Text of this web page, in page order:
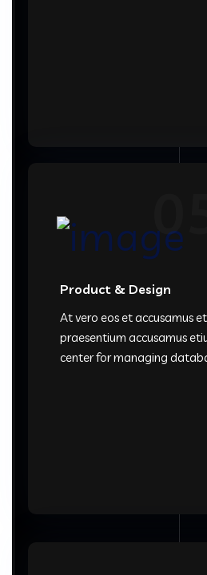
Product & Design
At vero eos et accusamus
praesentium accusamus
center for managing
05